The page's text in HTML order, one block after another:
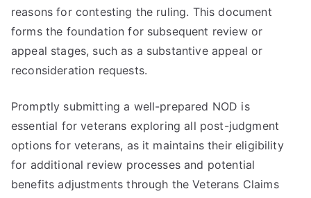
reasons for contesting the ruling. This document
forms the foundation for subsequent review or
appeal stages, such as a substantive appeal or
reconsideration requests.
Promptly submitting a well-prepared NOD is
essential for veterans exploring all post-judgment
options for veterans, as it maintains their eligibility
for additional review processes and potential
benefits adjustments through the Veterans Claims